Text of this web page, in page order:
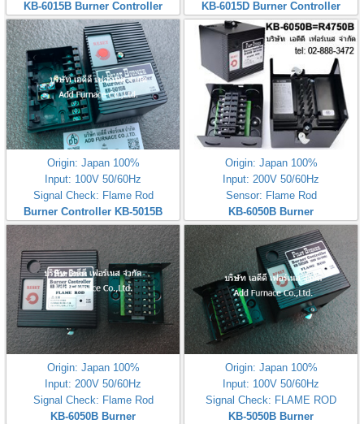
KB-6015B Burner Controller
KB-6015D Burner Controller
Origin: Japan 100%
Input: 100V 50/60Hz
Signal Check: Flame Rod
Burner Controller KB-5015B
Origin: Japan 100%
Input: 200V 50/60Hz
Sensor: Flame Rod
KB-6050B Burner
Controller(200V)
Origin: Japan 100%
Input: 200V 50/60Hz
Signal Check: Flame Rod
KB-6050B Burner
Origin: Japan 100%
Input: 100V 50/60Hz
Signal Check: FLAME ROD
KB-5050B Burner